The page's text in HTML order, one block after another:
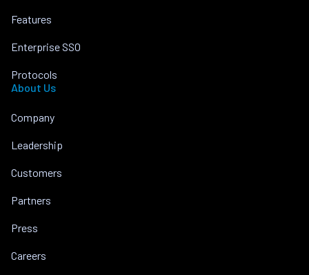
Features
Enterprise SSO
Protocols
About Us
Company
Leadership
Customers
Partners
Press
Careers